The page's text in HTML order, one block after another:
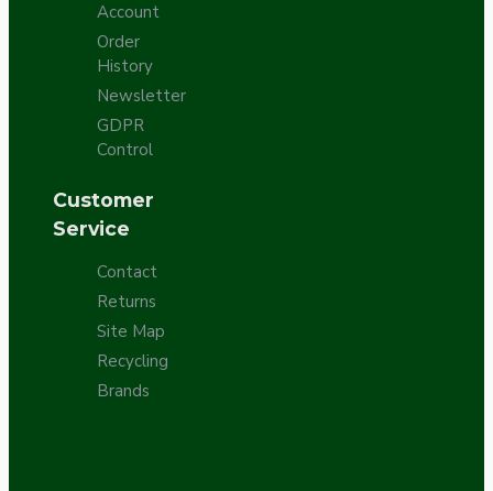
Account
Order
History
Newsletter
GDPR
Control
Customer
Service
Contact
Returns
Site Map
Recycling
Brands